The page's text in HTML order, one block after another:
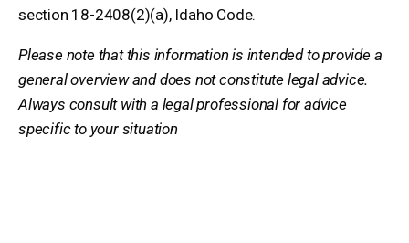
section 18-2408(2)(a), Idaho Code.
Please note that this information is intended to provide a
general overview and does not constitute legal advice.
Always consult with a legal professional for advice
specific to your situation